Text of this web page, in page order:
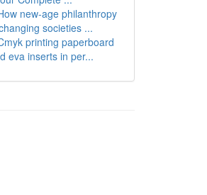
new-age philanthropy
societies ...
printing paperboard
eva inserts in per...